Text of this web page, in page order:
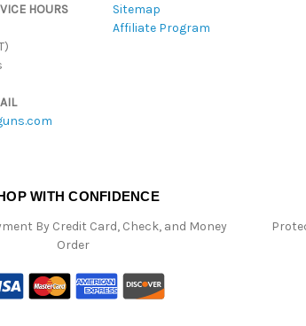
HOURS
Sitemap
Affiliate Program
WITH CONFIDENCE
By Credit Card, Check, and Money
Order